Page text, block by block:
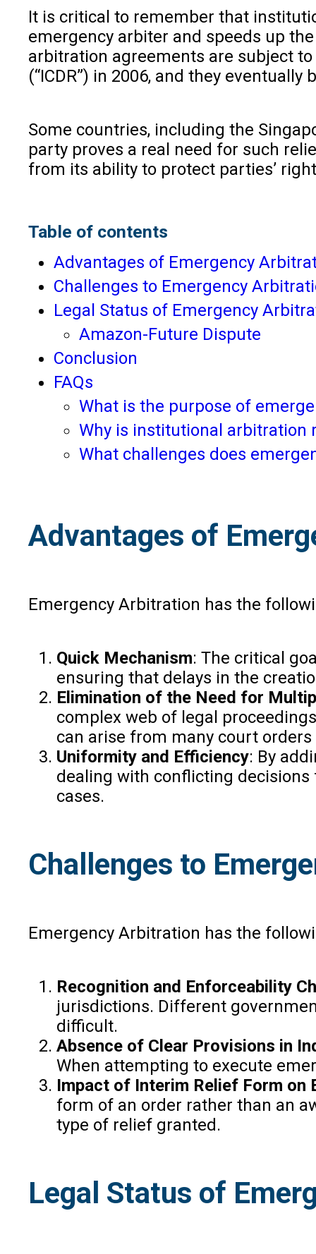
It is critical to remember that
emergency arbiter and speeds up
arbitration agreements are subject
(“ICDR”) in 2006, and they
Some countries, including the
party proves a real need for such
from its ability to protect parties’
Table of contents
Advantages of Emergency
Challenges to Emergency
Legal Status of Emergency
Amazon-Future Dispute
Conclusion
FAQs
What is the purpose of
Why is institutional arbitration
What challenges does
Advantages of
Emergency Arbitration has the
Quick Mechanism: The critical
ensuring that delays in the
Elimination of the Need for
complex web of legal
can arise from many court
Uniformity and Efficiency: By
dealing with conflicting
cases.
Challenges to
Emergency Arbitration has the
Recognition and Enforceability
jurisdictions. Different
difficult.
Absence of Clear Provisions in
When attempting to execute
Impact of Interim Relief Form on
form of an order rather than an
type of relief granted.
Legal Status of